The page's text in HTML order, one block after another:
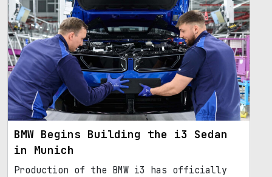
BMW Begins Building the i3 Sedan
in Munich
Production of the BMW i3 has officially